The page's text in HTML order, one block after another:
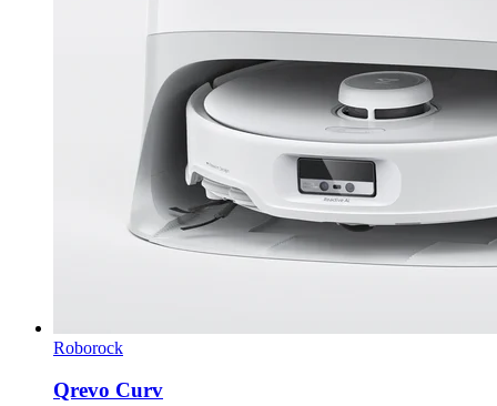
Roborock
Qrevo Curv